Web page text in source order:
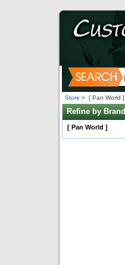
Store > [ Pan World ]
Refine by Brand
[ Pan World ]